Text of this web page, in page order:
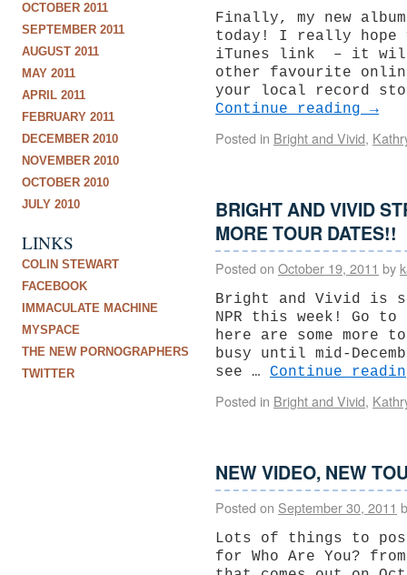
OCTOBER 2011
SEPTEMBER 2011
AUGUST 2011
MAY 2011
APRIL 2011
FEBRUARY 2011
DECEMBER 2010
NOVEMBER 2010
OCTOBER 2010
JULY 2010
LINKS
COLIN STEWART
FACEBOOK
IMMACULATE MACHINE
MYSPACE
THE NEW PORNOGRAPHERS
TWITTER
Finally, my new
today! I really hope
iTunes link – it will
other favourite
your local record
Continue reading →
Posted in Bright and Vivid,
BRIGHT AND VIVID
MORE TOUR DATES!!
Posted on October 19, 2011 by
Bright and Vivid is
NPR this week! Go
here are some more
busy until mid-
see … Continue
Posted in Bright and Vivid,
NEW VIDEO, NEW
Posted on September 30, 2011
Lots of things to
for Who Are You?